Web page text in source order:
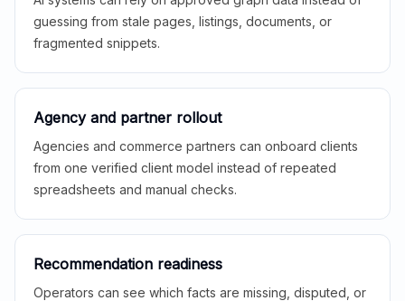
guessing from stale pages, listings, documents, or
fragmented snippets.
Agency and partner rollout
Agencies and commerce partners can onboard clients
from one verified client model instead of repeated
spreadsheets and manual checks.
Recommendation readiness
Operators can see which facts are missing, disputed, or